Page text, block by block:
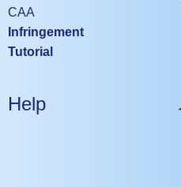
Mobile devices are not suitable
studying the tutorial.
Please try again using a laptop
CAA
Infringement
Tutorial
Help